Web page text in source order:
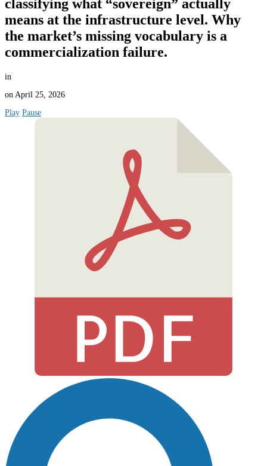
classifying what “sovereign” actually
means at the infrastructure level. Why
the market’s missing vocabulary is a
commercialization failure.
in
on April 25, 2026
Play Pause